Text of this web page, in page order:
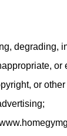
degrading,
or
or